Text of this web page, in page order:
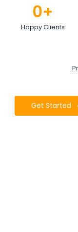
Happy Clients
0+
Get Started